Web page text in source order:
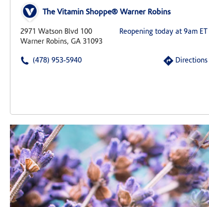
The Vitamin Shoppe® Warner Robins
2971 Watson Blvd 100
Warner Robins, GA 31093
Reopening today at 9am ET
(478) 953-5940 Directions